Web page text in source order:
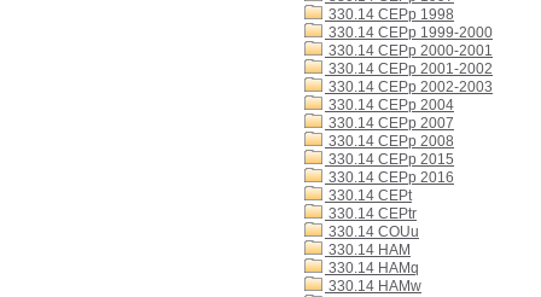
330.14 CEPp 1998
330.14 CEPp 1999-2000
330.14 CEPp 2000-2001
330.14 CEPp 2001-2002
330.14 CEPp 2002-2003
330.14 CEPp 2004
330.14 CEPp 2007
330.14 CEPp 2008
330.14 CEPp 2015
330.14 CEPp 2016
330.14 CEPt
330.14 CEPtr
330.14 COUu
330.14 HAM
330.14 HAMq
330.14 HAMw